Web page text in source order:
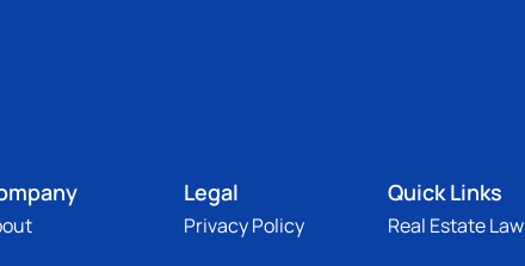
Legal
Privacy Policy
Quick Links
Real Estate Law